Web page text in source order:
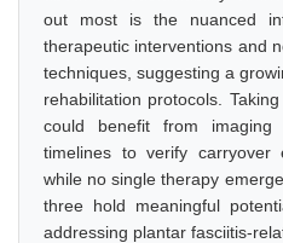
out most is the nuanced
therapeutic interventions and
techniques, suggesting a
rehabilitation protocols.
could benefit from imaging
timelines to verify carryover
while no single therapy
three hold meaningful
addressing plantar fasciitis-